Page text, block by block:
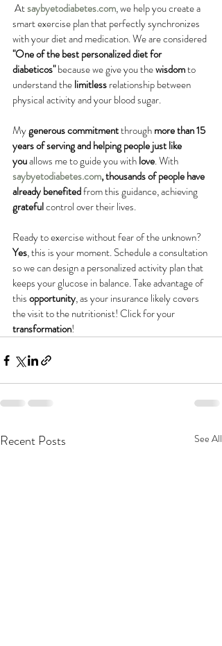
At saybyetodiabetes.com, we help you create a
smart exercise plan that perfectly synchronizes
with your diet and medication. We are considered
"One of the best personalized diet for
diabeticos" because we give you the wisdom to
understand the limitless relationship between
physical activity and your blood sugar.
My generouscommitment through more than 15
years of serving and helping people just like
you allows me to guide you with love. With
saybyetodiabetes.com, thousands of people have
already benefited from this guidance, achieving
grateful control over their lives.
Ready to exercise without fear of the unknown?
Yes, this is your moment. Schedule a consultation
so we can design a personalized activity plan that
keeps your glucose in balance. Take advantage of
this opportunity, as your insurance likely covers
the visit to the nutritionist! Click for your
transformation!
Recent Posts See All